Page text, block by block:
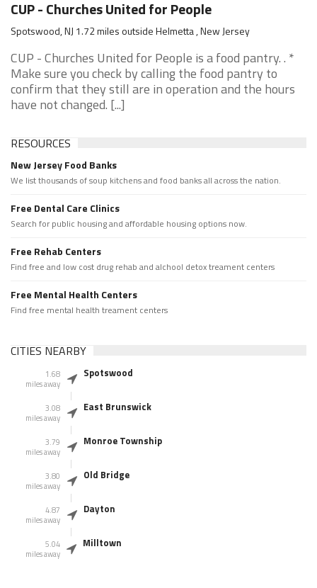
CUP - Churches United for People
Spotswood, NJ 1.72 miles outside Helmetta , New Jersey
CUP - Churches United for People is a food pantry. . *
Make sure you check by calling the food pantry to
confirm that they still are in operation and the hours
have not changed. [...]
RESOURCES
New Jersey Food Banks
We list thousands of soup kitchens and food banks all across the nation.
Free Dental Care Clinics
Search for public housing and affordable housing options now.
Free Rehab Centers
Find free and low cost drug rehab and alchool detox treament centers
Free Mental Health Centers
Find free mental health treament centers
CITIES NEARBY
1.68
miles away
Spotswood
3.08
miles away
East Brunswick
3.79
miles away
Monroe Township
3.80
miles away
Old Bridge
4.87
miles away
Dayton
5.04
miles away
Milltown